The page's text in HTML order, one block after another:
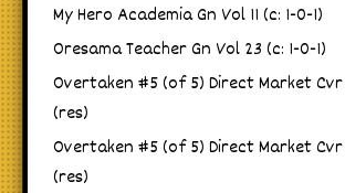
My Hero Academia Gn Vol 11 (c: 1-0-1)
Oresama Teacher Gn Vol 23 (c: 1-0-1)
Overtaken #5 (of 5) Direct Market
(res)
Overtaken #5 (of 5) Direct Market Cvr
(res)